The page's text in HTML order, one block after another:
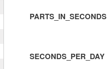
PARTS_IN_SECONDS
SECONDS_PER_DAY